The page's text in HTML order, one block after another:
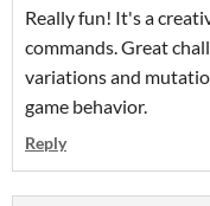
Really fun! It's a
commands. Great
variations and
game behavior.
Reply